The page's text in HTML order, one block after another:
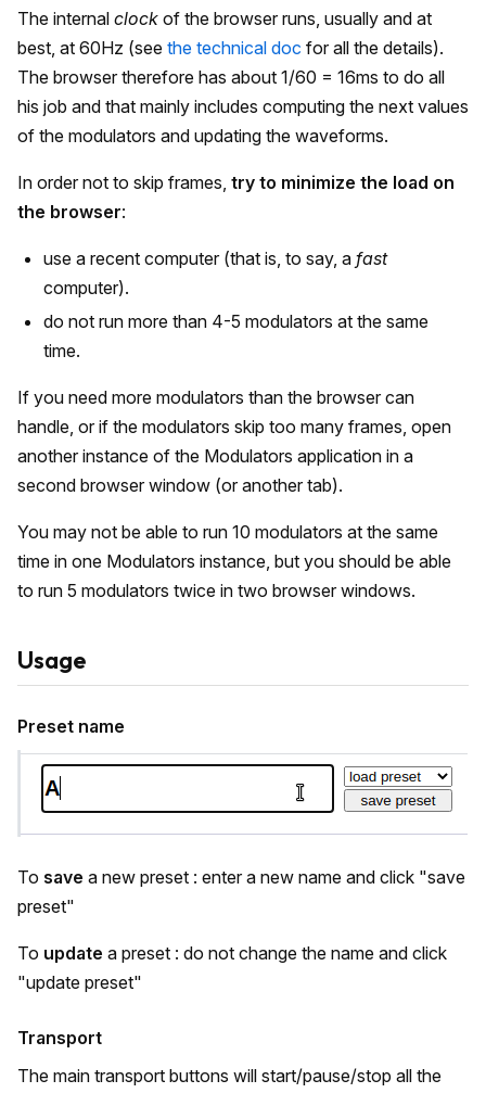
The internal clock of the browser runs, usually and at
best, at 60Hz (see the technical doc for all the details).
The browser therefore has about 1/60 = 16ms to do all
his job and that mainly includes computing the next values
of the modulators and updating the waveforms.
In order not to skip frames, try to minimize the load on
the browser:
use a recent computer (that is, to say, a fast
computer).
do not run more than 4-5 modulators at the same
time.
If you need more modulators than the browser can
handle, or if the modulators skip too many frames, open
another instance of the Modulators application in a
second browser window (or another tab).
You may not be able to run 10 modulators at the same
time in one Modulators instance, but you should be able
to run 5 modulators twice in two browser windows.
Usage
Preset name
To save a new preset : enter a new name and click "save
preset"
To update a preset : do not change the name and click
"update preset"
Transport
The main transport buttons will start/pause/stop all the